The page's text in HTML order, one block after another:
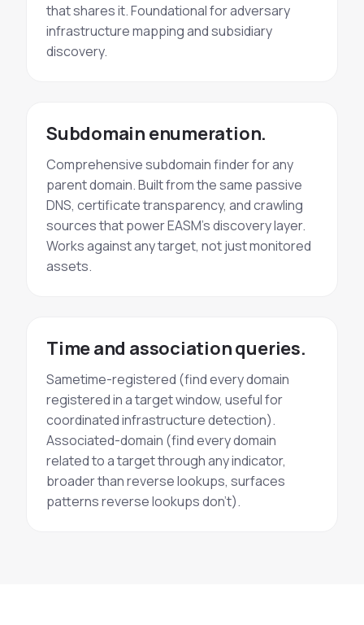
that shares it. Foundational for adversary
infrastructure mapping and subsidiary
discovery.
Subdomain enumeration.
Comprehensive subdomain finder for any
parent domain. Built from the same passive
DNS, certificate transparency, and crawling
sources that power EASM's discovery layer.
Works against any target, not just monitored
assets.
Time and association queries.
Sametime-registered (find every domain
registered in a target window, useful for
coordinated infrastructure detection).
Associated-domain (find every domain
related to a target through any indicator,
broader than reverse lookups, surfaces
patterns reverse lookups don't).